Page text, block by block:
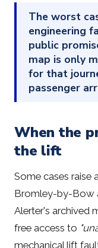
The worst
engineering
public
map is only
for that
passenger
When the
the lift
Some cases raise
Bromley-by-Bow
Alerter's archived
free access to
mechanical lift